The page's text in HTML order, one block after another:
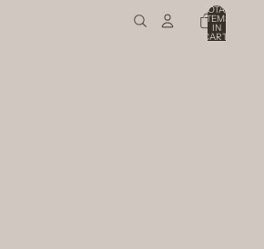
TOTAL
ITEMS
IN
CART: